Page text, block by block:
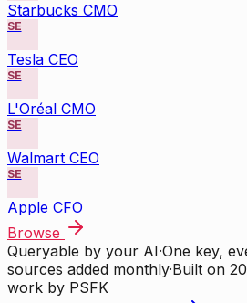
Starbucks CMO
SE
Tesla CEO
SE
L'Oréal CMO
SE
Walmart CEO
SE
Apple CFO
Browse
Queryable by your AI·One key,
sources added monthly·Built on
work by PSFK